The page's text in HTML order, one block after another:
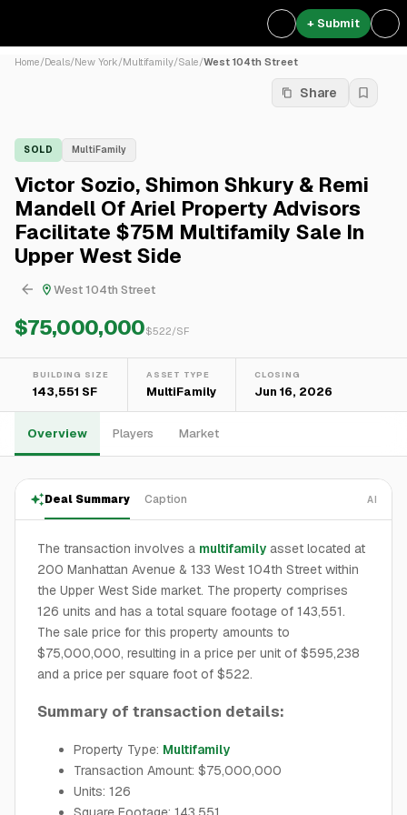
+ Submit
Home/Deals/New York/Multifamily/Sale/West 104th Street
Share
SOLD MultiFamily
Victor Sozio, Shimon Shkury & Remi
Mandell Of Ariel Property Advisors
Facilitate $75M Multifamily Sale In
Upper West Side
West 104th Street
$75,000,000$522/SF
BUILDING SIZE
143,551 SF
ASSET TYPE
MultiFamily
CLOSING
Jun 16, 2026
Overview Players Market
Deal Summary Caption AI
The transaction involves a multifamily asset located at
200 Manhattan Avenue & 133 West 104th Street within
the Upper West Side market. The property comprises
126 units and has a total square footage of 143,551.
The sale price for this property amounts to
$75,000,000, resulting in a price per unit of $595,238
and a price per square foot of $522.
Summary of transaction details:
Property Type: Multifamily
Transaction Amount: $75,000,000
Units: 126